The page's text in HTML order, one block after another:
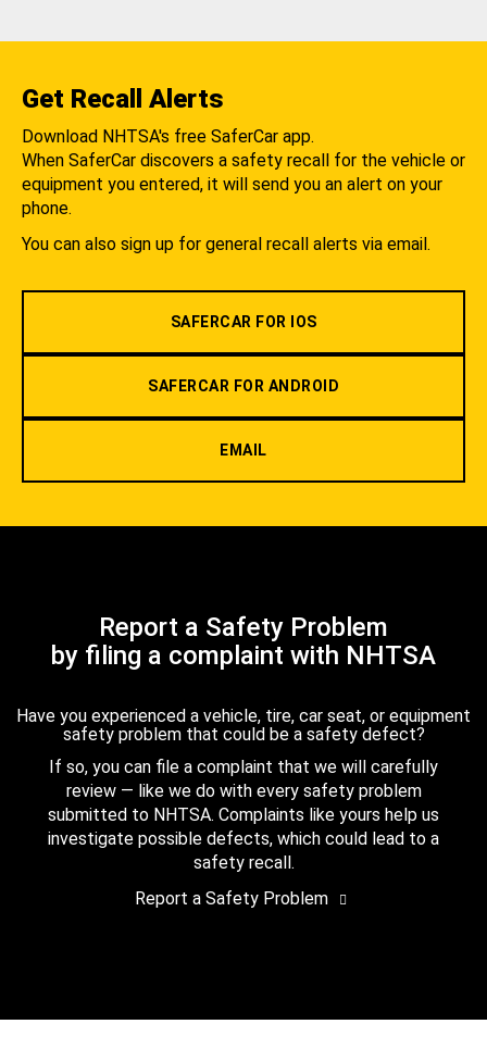
Get Recall Alerts
Download NHTSA's free SaferCar app.
When SaferCar discovers a safety recall for the vehicle or
equipment you entered, it will send you an alert on your
phone.
You can also sign up for general recall alerts via email.
SAFERCAR FOR IOS
SAFERCAR FOR ANDROID
EMAIL
Report a Safety Problem
by filing a complaint with NHTSA
Have you experienced a vehicle, tire, car seat, or equipment
safety problem that could be a safety defect?
If so, you can file a complaint that we will carefully
review — like we do with every safety problem
submitted to NHTSA. Complaints like yours help us
investigate possible defects, which could lead to a
safety recall.
Report a Safety Problem